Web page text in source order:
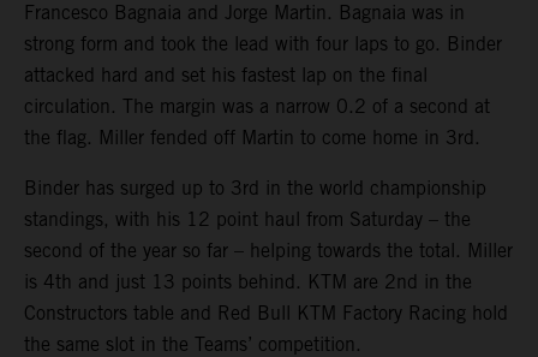
Francesco Bagnaia and Jorge Martin. Bagnaia was in
strong form and took the lead with four laps to go. Binder
attacked hard and set his fastest lap on the final
circulation. The margin was a narrow 0.2 of a second at
the flag. Miller fended off Martin to come home in 3rd.
Binder has surged up to 3rd in the world championship
standings, with his 12 point haul from Saturday – the
second of the year so far – helping towards the total. Miller
is 4th and just 13 points behind. KTM are 2nd in the
Constructors table and Red Bull KTM Factory Racing hold
the same slot in the Teams’ competition.